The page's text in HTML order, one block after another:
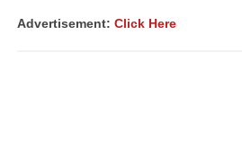
Advertisement: Click Here